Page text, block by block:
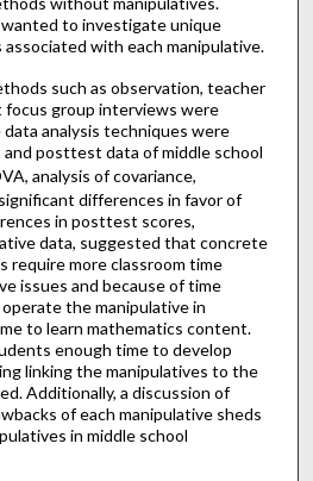
to investigate unique
with each manipulative.
such as observation, teacher
group interviews were
analysis techniques were
posttest data of middle school
analysis of covariance,
differences in favor of
in posttest scores,
data, suggested that concrete
require more classroom time
issues and because of time
the manipulative in
to learn mathematics content.
enough time to develop
linking the manipulatives to the
Additionally, a discussion of
of each manipulative sheds
in middle school